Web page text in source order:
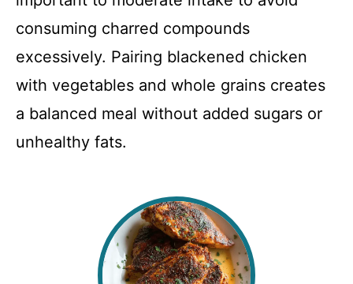
consuming charred compounds
excessively. Pairing blackened chicken
with vegetables and whole grains creates
a balanced meal without added sugars or
unhealthy fats.